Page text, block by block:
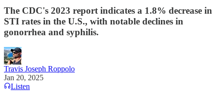
The CDC's 2023 report indicates a 1.8% decrease in
STI rates in the U.S., with notable declines in
gonorrhea and syphilis.
Travis Joseph Roppolo
Jan 20, 2025
Listen